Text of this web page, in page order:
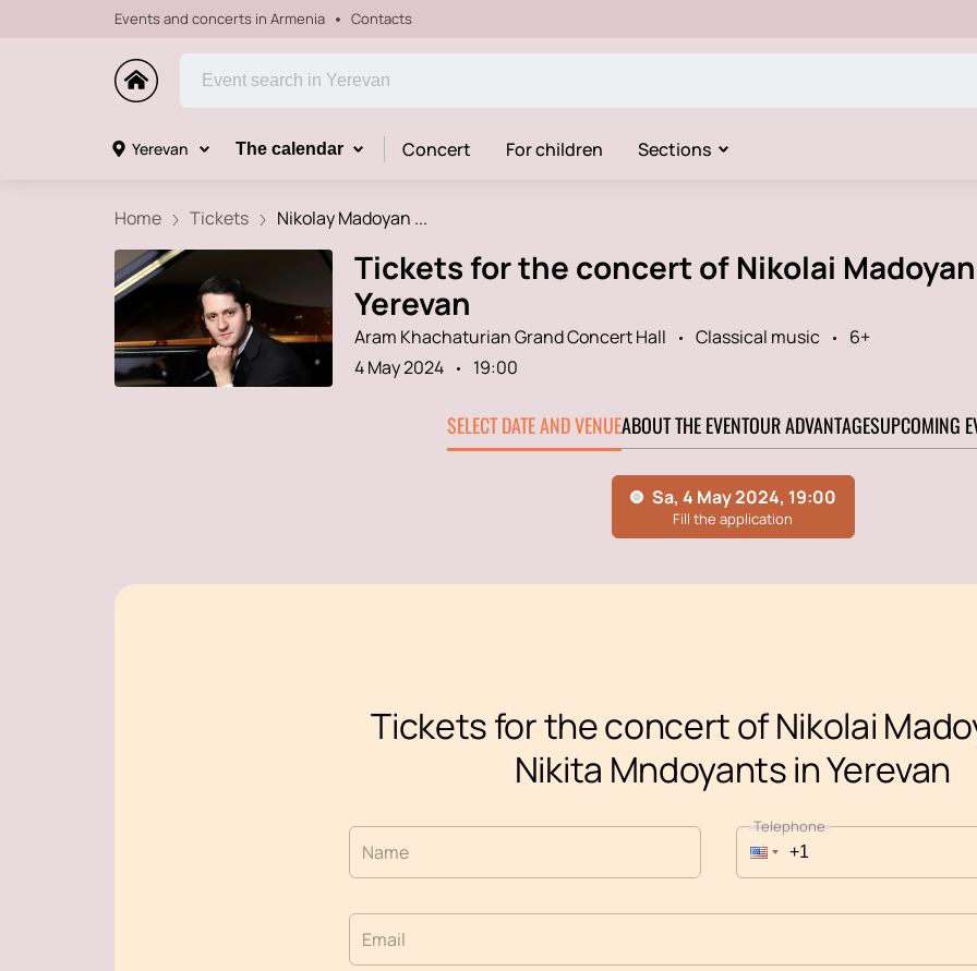
Events and concerts in Armenia Contacts
Yerevan The calendar Concert For children Sections
Home Tickets Nikolay Madoyan ...
Tickets for the concert of Nikolai
Yerevan
Aram Khachaturian Grand Concert Hall Classical music
6+
4 May 2024
19:00
SELECT DATE AND VENUEABOUT THE EVENTOUR ADVANTAGESUPCOMING
Tickets for the concert of Nikolai
Nikita Mndoyants in Yerevan
Name
Telephone
Email